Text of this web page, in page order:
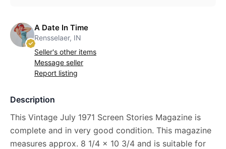
A Date In Time
Rensselaer, IN
Seller's other items
Message seller
Report listing
Description
This Vintage July 1971 Screen Stories Magazine is
complete and in very good condition. This magazine
measures approx. 8 1/4 x 10 3/4 and is suitable for